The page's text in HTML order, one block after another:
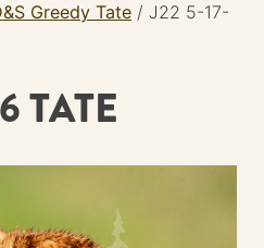
Greedy Tate / J22 5-17-
TATE